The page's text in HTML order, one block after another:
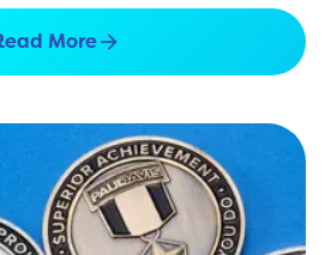
Morearrow_forward